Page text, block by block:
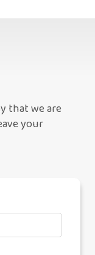
that we are
your